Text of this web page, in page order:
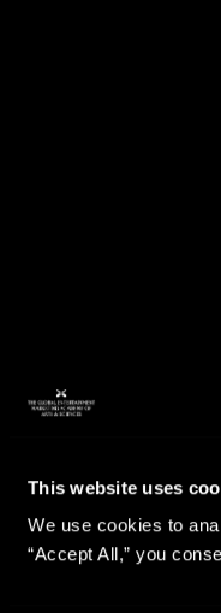
This website uses
We use cookies to
“Accept All,” you